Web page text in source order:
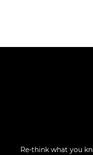
Re-think what you